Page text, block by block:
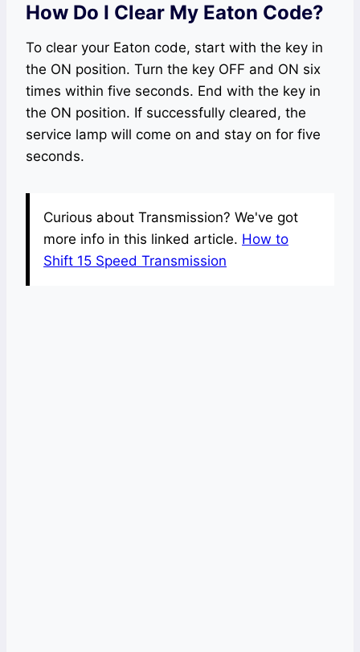
How Do I Clear My Eaton Code?
To clear your Eaton code, start with the key in
the ON position. Turn the key OFF and ON six
times within five seconds. End with the key in
the ON position. If successfully cleared, the
service lamp will come on and stay on for five
seconds.
Curious about Transmission? We've got
more info in this linked article. How to
Shift 15 Speed Transmission